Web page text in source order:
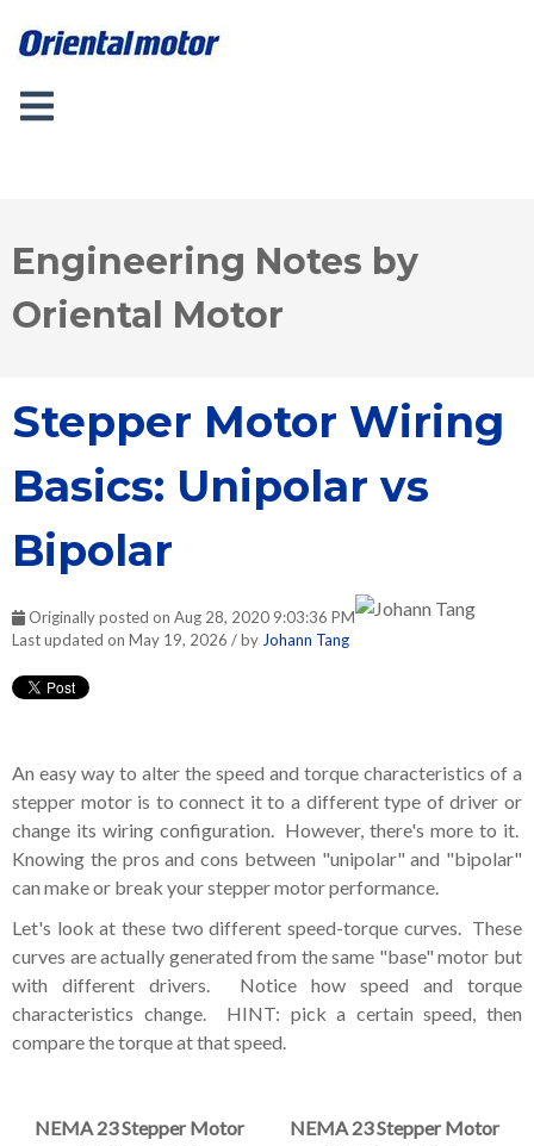
Engineering Notes by
Oriental Motor
Stepper Motor Wiring
Basics: Unipolar vs
Bipolar
Originally posted on Aug 28, 2020 9:03:36 PM
Last updated on May 19, 2026 / by Johann Tang
An easy way to alter the speed and torque characteristics of a
stepper motor is to connect it to a different type of driver or
change its wiring configuration. However, there's more to it.
Knowing the pros and cons between "unipolar" and "bipolar"
can make or break your stepper motor performance.
Let's look at these two different speed-torque curves. These
curves are actually generated from the same "base" motor but
with different drivers. Notice how speed and torque
characteristics change. HINT: pick a certain speed, then
compare the torque at that speed.
NEMA 23 Stepper Motor
NEMA 23 Stepper Motor